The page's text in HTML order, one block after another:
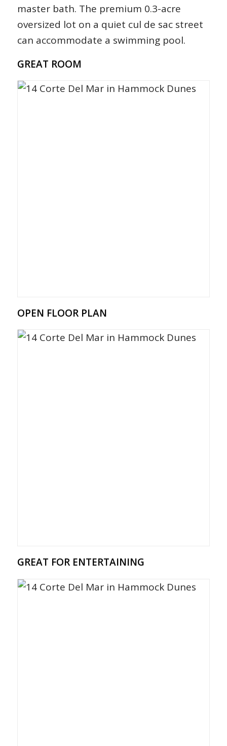
master bath. The premium 0.3-acre
oversized lot on a quiet cul de sac street
can accommodate a swimming pool.
GREAT ROOM
OPEN FLOOR PLAN
GREAT FOR ENTERTAINING